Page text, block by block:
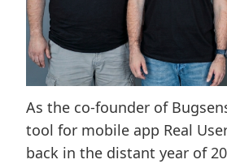
As the co-founder of
tool for mobile app Real
back in the distant year of